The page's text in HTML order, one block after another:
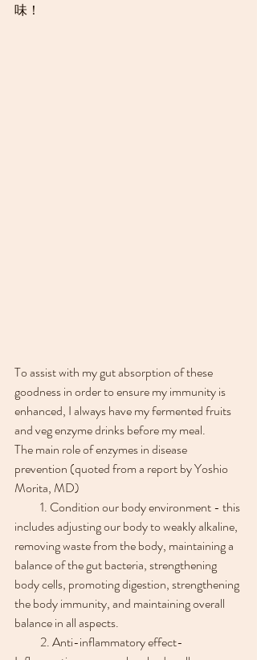
味！
To assist with my gut absorption of these
goodness in order to ensure my immunity is
enhanced, I always have my fermented fruits
and veg enzyme drinks before my meal.
The main role of enzymes in disease
prevention (quoted from a report by Yoshio
Morita, MD)
1. Condition our body environment - this
includes adjusting our body to weakly alkaline,
removing waste from the body, maintaining a
balance of the gut bacteria, strengthening
body cells, promoting digestion, strengthening
the body immunity, and maintaining overall
balance in all aspects.
2. Anti-inflammatory effect-